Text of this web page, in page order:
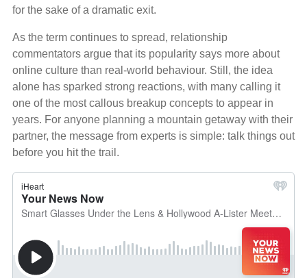
for the sake of a dramatic exit.
As the term continues to spread, relationship
commentators argue that its popularity says more about
online culture than real‑world behaviour. Still, the idea
alone has sparked strong reactions, with many calling it
one of the most callous breakup concepts to appear in
years. For anyone planning a mountain getaway with their
partner, the message from experts is simple: talk things out
before you hit the trail.